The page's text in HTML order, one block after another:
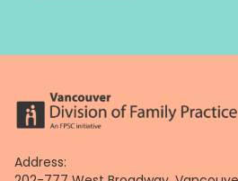
Address: